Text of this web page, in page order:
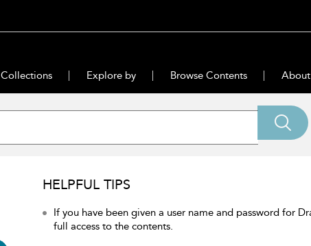
Collections Explore by Browse Contents About
HELPFUL TIPS
If you have been given a user name and password for
full access to the contents.